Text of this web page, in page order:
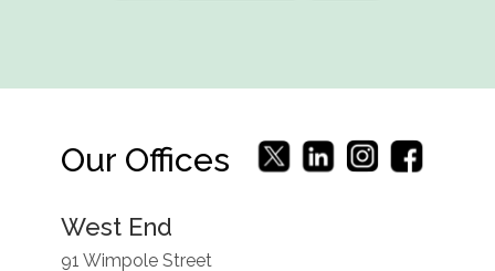
Our Offices
West End
91 Wimpole Street